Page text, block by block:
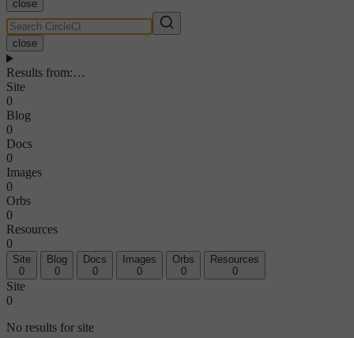
close
close
Results from:…
Site
0
Blog
0
Docs
0
Images
0
Orbs
0
Resources
0
Site
0
Blog
0
Docs
0
Images
0
Orbs
0
Resources
0
Site
0
No results for site